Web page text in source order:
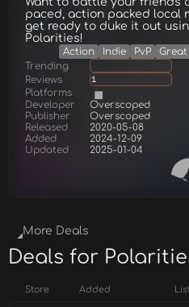
paced, action packed local
get ready to duke it out
Polarities!
Action Indie PvP
Trending
Reviews
1
Platforms
Developer
Overscoped
Publisher
Overscoped
Released
2020-05-08
Added
2024-12-09
Updated
2025-01-04
More Deals
Deals for
Store Added